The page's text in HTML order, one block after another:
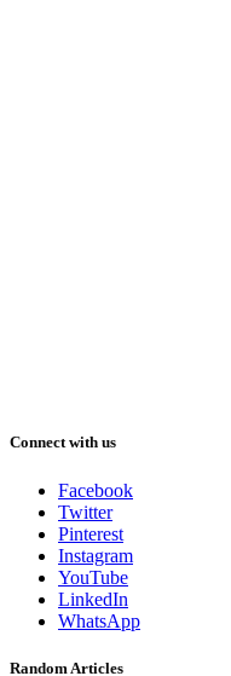
Connect with us
Facebook
Twitter
Pinterest
Instagram
YouTube
LinkedIn
WhatsApp
Random Articles